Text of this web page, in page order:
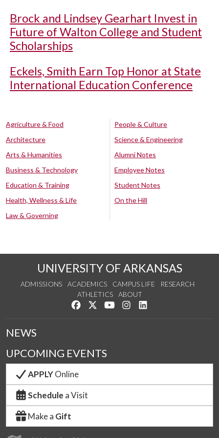
Brock and Lindsey Gearhart Invest in
Future of Walton College and Student
Scholarships
Eckels, Smith Earn Top Honor at State
International Education Conference
Agriculture & Food
Architecture
Arts & Humanities
Business & Technology
Education & Training
Health, Wellness & Life
Law & Governing
People & Culture
Science & Engineering
Alumni Notes
Employee Notes
Student Notes
On the Hill
UNIVERSITY OF ARKANSAS
ADMISSIONS ACADEMICS CAMPUS LIFE
RESEARCH
ATHLETICS
ABOUT
Like us on Facebook
Follow us on Twitter
Watch us on YouTube
See us on Instagram
NEWS
UPCOMING EVENTS
APPLYOnline
Schedule a Visit
Make a Gift